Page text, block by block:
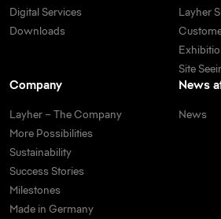
Digital Services
Downloads
Layher
Site
Company
Layher – The Company
More Possibilities
Sustainability
Success Stories
Milestones
Made in Germany
News
News